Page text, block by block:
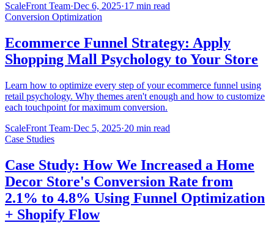
ScaleFront Team·Dec 6, 2025·17 min read
Conversion Optimization
Ecommerce Funnel Strategy: Apply
Shopping Mall Psychology to Your Store
Learn how to optimize every step of your ecommerce funnel using
retail psychology. Why themes aren't enough and how to customize
each touchpoint for maximum conversion.
ScaleFront Team·Dec 5, 2025·20 min read
Case Studies
Case Study: How We Increased a Home
Decor Store's Conversion Rate from
2.1% to 4.8% Using Funnel Optimization
+ Shopify Flow